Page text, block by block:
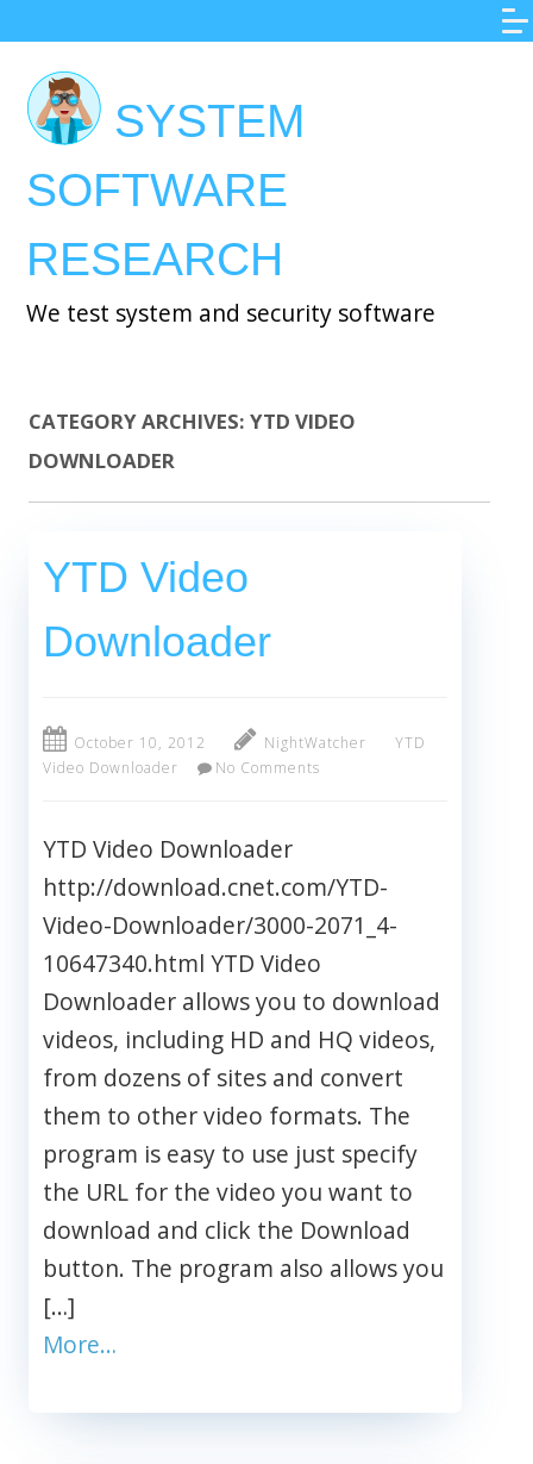
to
main
content
SYSTEM
SOFTWARE
RESEARCH
We test system and security software
CATEGORY ARCHIVES: YTD VIDEO
DOWNLOADER
YTD Video
Downloader
October 10, 2012 NightWatcher
YTD
Video Downloader
No Comments
YTD Video Downloader
http://download.cnet.com/YTD-
Video-Downloader/3000-2071_4-
10647340.html YTD Video
Downloader allows you to download
videos, including HD and HQ videos,
from dozens of sites and convert
them to other video formats. The
program is easy to use just specify
the URL for the video you want to
download and click the Download
button. The program also allows you
[…]
More…